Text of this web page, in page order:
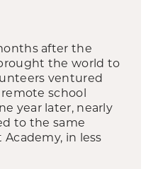
after the
the world to
ventured
school
year later, nearly
to the same
in less